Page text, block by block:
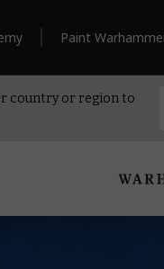
Paint
country or region to